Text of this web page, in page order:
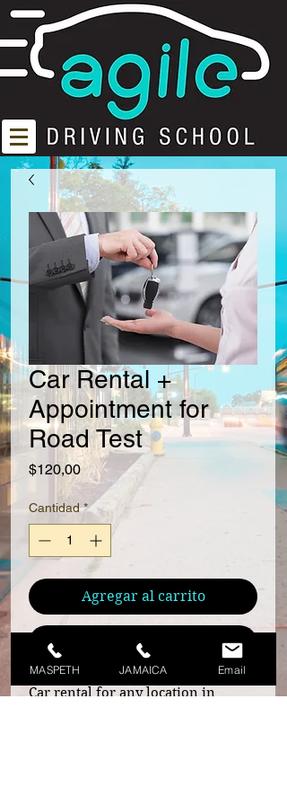
Car Rental +
Appointment for
Road Test
$120,00Precio
Cantidad *
Agregar al carrito
Realizar compra
Car rental for any location in
MASPETH JAMAICA Email